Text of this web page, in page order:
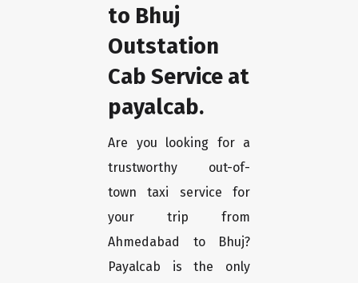
to Bhuj
Outstation
Cab Service at
payalcab.
Are you looking for a
trustworthy out-of-
town taxi service for
your trip from
Ahmedabad to Bhuj?
Payalcab is the only